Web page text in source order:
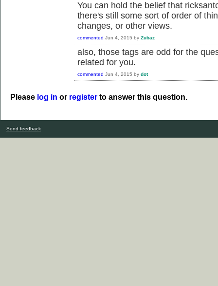
You can hold the belief that
there's still some sort of order of
changes, or other views.
commented Jun 4, 2015 by Zubaz
also, those tags are odd for the
related for you.
commented Jun 4, 2015 by dot
Please log in or register to answer this question.
Send feedback